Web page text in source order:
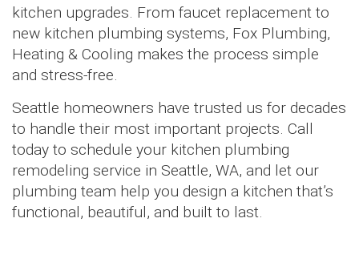
kitchen upgrades. From faucet replacement to
new kitchen plumbing systems, Fox Plumbing,
Heating & Cooling makes the process simple
and stress-free.
Seattle homeowners have trusted us for decades
to handle their most important projects. Call
today to schedule your kitchen plumbing
remodeling service in Seattle, WA, and let our
plumbing team help you design a kitchen that’s
functional, beautiful, and built to last.